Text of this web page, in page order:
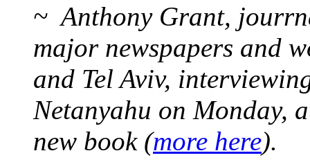
~ Anthony Grant,
major newspapers and
and Tel Aviv,
Netanyahu on Monday,
new book (more here).